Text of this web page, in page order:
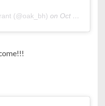
(@oak_bh) on Oct 23, 2020 at 11:48pm PDT